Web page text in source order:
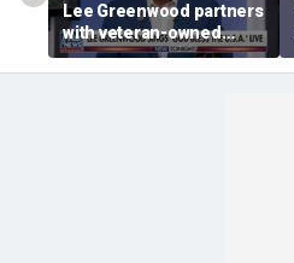
Lee Greenwood partners
with veteran-owned
distillery